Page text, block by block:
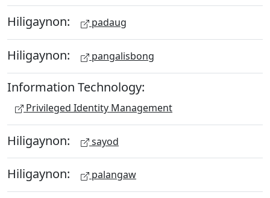
Hiligaynon: padaug
Hiligaynon: pangalisbong
Information Technology:
Privileged Identity Management
Hiligaynon: sayod
Hiligaynon: palangaw